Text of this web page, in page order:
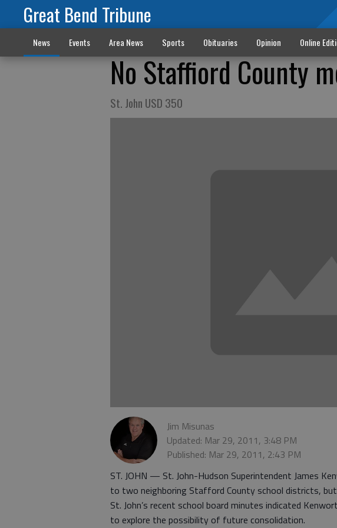
Great Bend Tribune
News Events Area News Sports Obituaries Opinion Online
No Staffiord County
St. John USD 350
Jim Misunas
Updated: Mar 29, 2011, 3:48 PM
Published: Mar 29, 2011, 2:43 PM
ST. JOHN — St. John-Hudson Superintendent James
to two neighboring Stafford County school districts,
St. John’s recent school board minutes indicated
to explore the possibility of future consolidation.